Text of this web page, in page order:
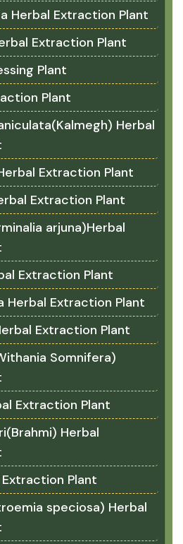
Herbal Extraction Plant
Extraction Plant
Plant
Plant
Herbal
Extraction Plant
Extraction Plant
arjuna)Herbal
Extraction Plant
Herbal Extraction Plant
Extraction Plant
Somnifera)
Extraction Plant
Herbal
Plant
speciosa) Herbal